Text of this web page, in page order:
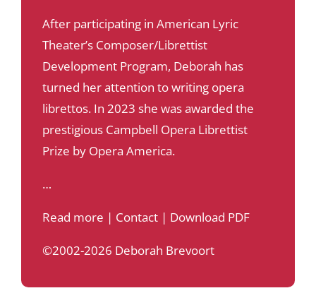
After participating in American Lyric
Theater’s Composer/Librettist
Development Program, Deborah has
turned her attention to writing opera
librettos. In 2023 she was awarded the
prestigious Campbell Opera Librettist
Prize by Opera America.
…
Read more | Contact| Download PDF
©2002-2026 Deborah Brevoort